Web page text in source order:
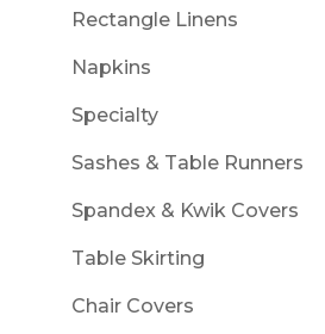
Rectangle Linens
Napkins
Specialty
Sashes & Table Runners
Spandex & Kwik Covers
Table Skirting
Chair Covers